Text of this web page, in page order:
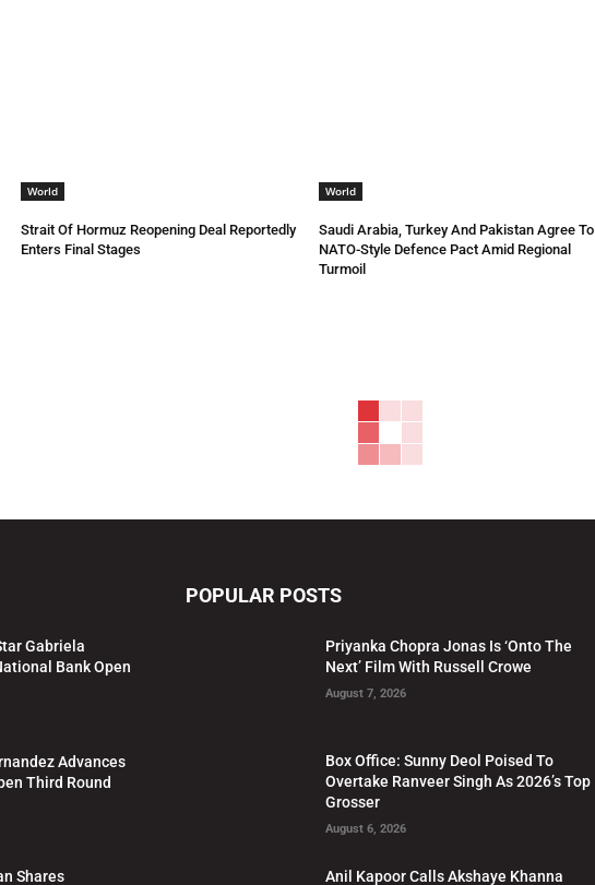
World
Strait Of Hormuz Reopening Deal Reportedly
Enters Final Stages
World
Saudi Arabia, Turkey And Pakistan Agree To
NATO-Style Defence Pact Amid Regional
Turmoil
Gabriela
Bank Open
Advances
Third Round
Shares
POPULAR POSTS
Priyanka Chopra Jonas Is ‘Onto The
Next’ Film With Russell Crowe
August 7, 2026
Box Office: Sunny Deol Poised To
Overtake Ranveer Singh As 2026’s Top
Grosser
August 6, 2026
Anil Kapoor Calls Akshaye Khanna